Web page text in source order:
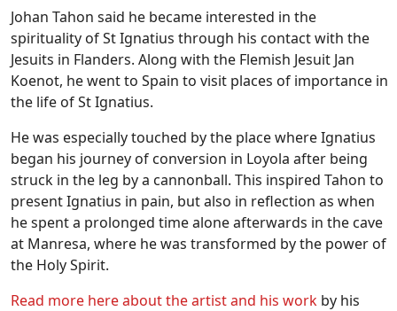
Johan Tahon said he became interested in the
spirituality of St Ignatius through his contact with the
Jesuits in Flanders. Along with the Flemish Jesuit Jan
Koenot, he went to Spain to visit places of importance in
the life of St Ignatius.
He was especially touched by the place where Ignatius
began his journey of conversion in Loyola after being
struck in the leg by a cannonball. This inspired Tahon to
present Ignatius in pain, but also in reflection as when
he spent a prolonged time alone afterwards in the cave
at Manresa, where he was transformed by the power of
the Holy Spirit.
Read more here about the artist and his work by his